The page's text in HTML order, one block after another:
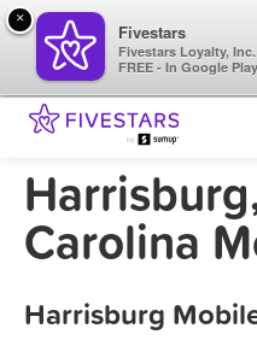
Carolina
Harrisburg
×
Fivestars
Fivestars Loyalty, Inc.
FREE - In Google Play